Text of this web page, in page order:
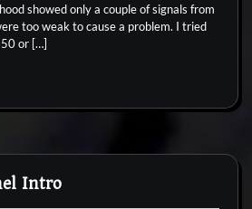
showed only a couple of signals from
too weak to cause a problem. I tried
or […]
Intro